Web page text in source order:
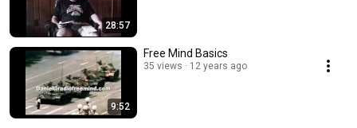
28:57
9:52
Free Mind Basics
35 views 12 years ago